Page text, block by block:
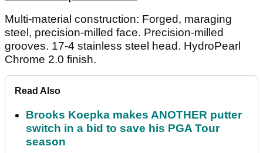
Multi-material construction: Forged, maraging
steel, precision-milled face. Precision-milled
grooves. 17-4 stainless steel head. HydroPearl
Chrome 2.0 finish.
Read Also
Brooks Koepka makes ANOTHER putter
switch in a bid to save his PGA Tour
season